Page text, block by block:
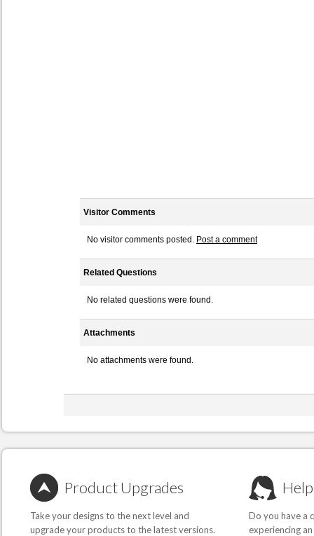
Visitor Comments
No visitor comments posted. Post a comment
Related Questions
No related questions were found.
Attachments
No attachments were found.
Product Upgrades
Take your designs to the next level and
upgrade your products to the latest versions.
Do you have a
experiencing